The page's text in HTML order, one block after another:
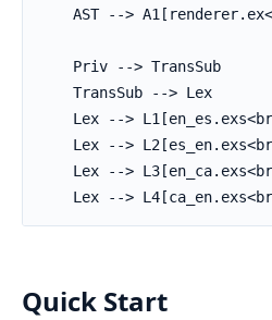
AST -->
    Priv --> TransSub
    TransSub --> Lex
Lex -->
Lex -->
Lex -->
Lex -->
Quick Start